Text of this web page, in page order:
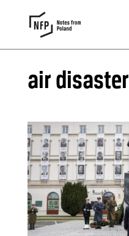
air disaster